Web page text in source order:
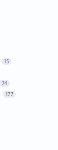
15
24
177